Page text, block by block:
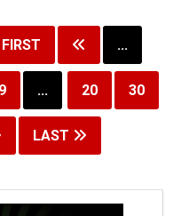
FIRST ...
9 ... 20 30
LAST